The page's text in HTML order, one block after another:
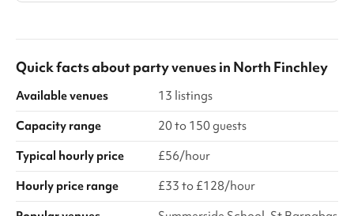
Quick facts aboutparty venuesin North Finchley
Available venues
13 listings
Capacity range
20 to 150 guests
Typical hourly price
£56/hour
Hourly price range
£33 to £128/hour